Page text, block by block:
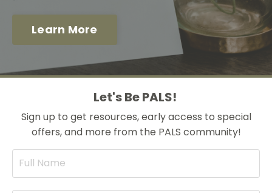
Learn More
Let's Be PALS!
Sign up to get resources, early access to special
offers, and more from the PALS community!